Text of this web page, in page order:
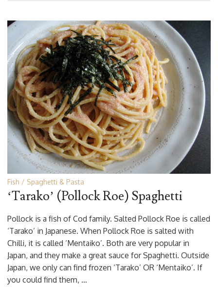
Fish Spaghetti & Pasta
‘Tarako’ (Pollock Roe) Spaghetti
Pollock is a fish of Cod family. Salted Pollock Roe is called
‘Tarako’ in Japanese. When Pollock Roe is salted with
Chilli, it is called ‘Mentaiko’. Both are very popular in
Japan, and they make a great sauce for Spaghetti. Outside
Japan, we only can find frozen ‘Tarako’ OR ‘Mentaiko’. If
you could find them, …